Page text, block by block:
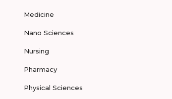
Medicine
Nano Sciences
Nursing
Pharmacy
Physical Sciences